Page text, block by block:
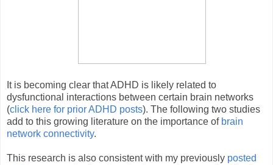
It is becoming clear that ADHD is likely related to
dysfunctional interactions between certain brain networks
(click here for prior ADHD posts). The following two studies
add to this growing literature on the importance of brain
network connectivity.
This research is also consistent with my previously posted